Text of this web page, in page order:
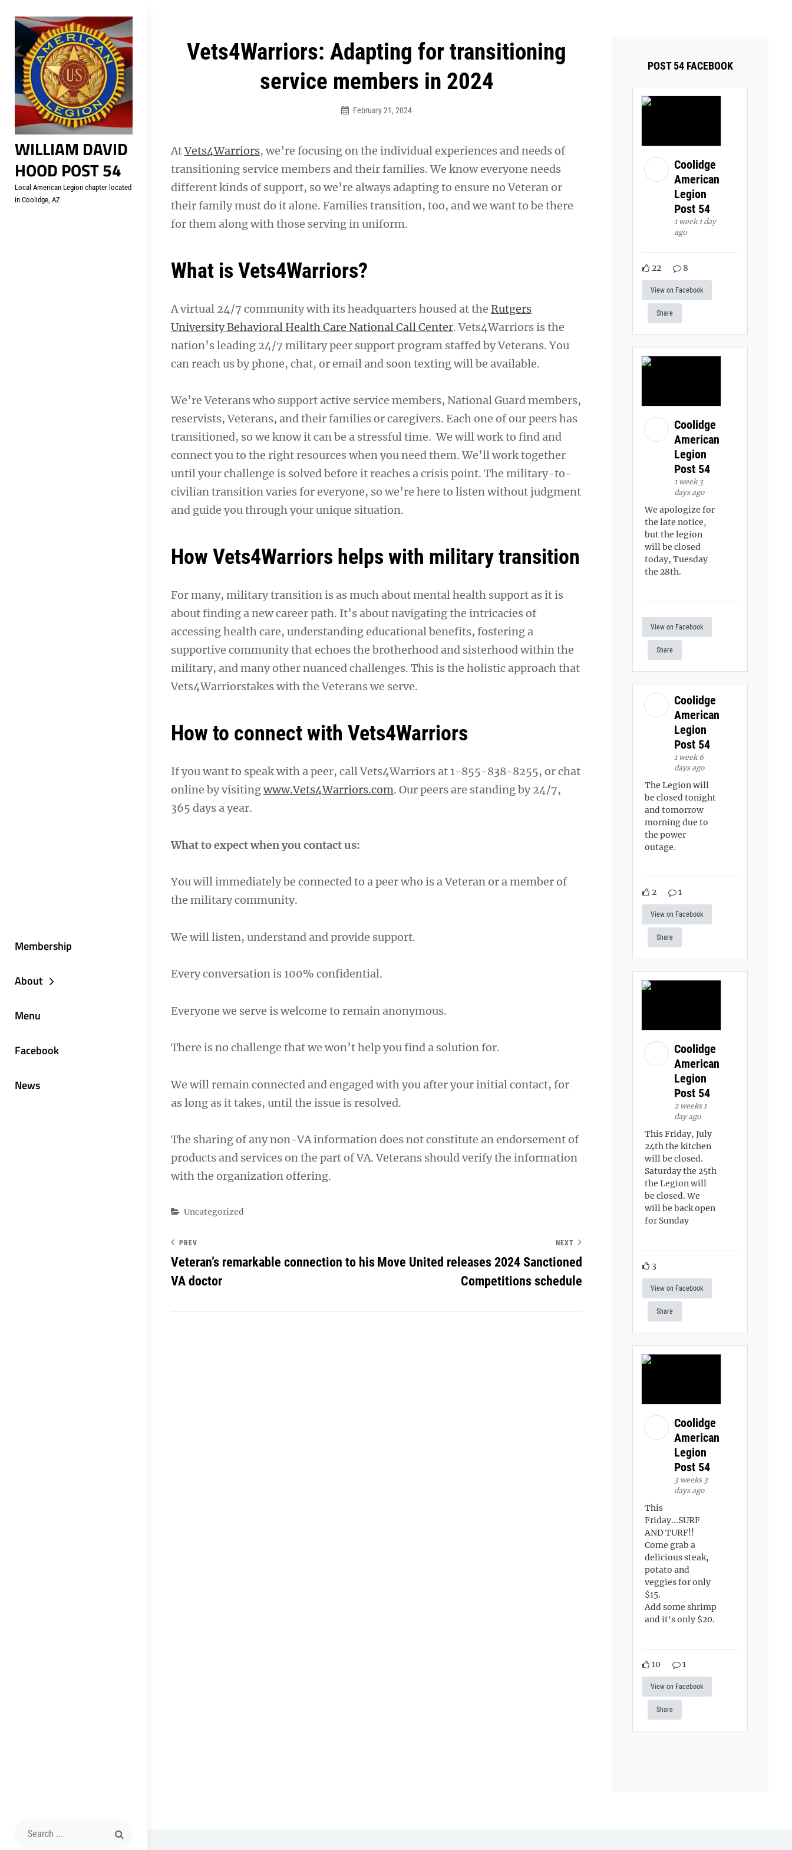
content
WILLIAM DAVID
HOOD POST 54
Local American Legion chapter located
in Coolidge, AZ
Membership
About
Menu
Facebook
News
Search
Vets4Warriors: Adapting for transitioning
service members in 2024
February 21, 2024
AtVets4Warriors, we’re focusing on the individual experiences and needs of
transitioning service members and their families. We know everyone needs
different kinds of support, so we’re always adapting to ensure no Veteran or
their family must do it alone. Families transition, too, and we want to be there
for them along with those serving in uniform.
What is Vets4Warriors?
A virtual 24/7 community with its headquarters housed at the Rutgers
University Behavioral Health Care National Call Center. Vets4Warriors is the
nation’s leading 24/7 military peer support program staffed by Veterans. You
can reach us by phone, chat, or email and soon texting will be available.
We’re Veterans who support active service members, National Guard members,
reservists, Veterans, and their families or caregivers. Each one of our peers has
transitioned, so we know it can be a stressful time. We will work to find and
connect you to the right resources when you need them. We’ll work together
until your challenge is solved before it reaches a crisis point. The military-to-
civilian transition varies for everyone, so we’re here to listen without judgment
and guide you through your unique situation.
How Vets4Warriors helps with military transition
For many, military transition is as much about mental health support as it is
about finding a new career path. It’s about navigating the intricacies of
accessing health care, understanding educational benefits, fostering a
supportive community that echoes the brotherhood and sisterhood within the
military, and many other nuanced challenges. This is the holistic approach that
Vets4Warriorstakes with the Veterans we serve.
How to connect with Vets4Warriors
If you want to speak with a peer, call Vets4Warriors at 1-855-838-8255, or chat
online by visitingwww.Vets4Warriors.com. Our peers are standing by 24/7,
365 days a year.
What to expect when you contact us:
You will immediately be connected to a peer who is a Veteran or a member of
the military community.
We will listen, understand and provide support.
Every conversation is 100% confidential.
Everyone we serve is welcome to remain anonymous.
There is no challenge that we won’t help you find a solution for.
We will remain connected and engaged with you after your initial contact, for
as long as it takes, until the issue is resolved.
The sharing of any non-VA information does not constitute an endorsement of
products and services on the part of VA. Veterans should verify the information
with the organization offering.
Categories
Uncategorized
Post
PREV
Veteran’s remarkable connection to his
VA doctor
NEXT
Move United releases 2024 Sanctioned
Competitions schedule
POST 54 FACEBOOK
Coolidge
American
Legion
Post 54
1 week 1 day
ago
22 8
View on Facebook
Share
Coolidge
American
Legion
Post 54
1 week 3
days ago
We apologize for
the late notice,
but the legion
will be closed
today, Tuesday
the 28th.
View on Facebook
Share
Coolidge
American
Legion
Post 54
1 week 6
days ago
The Legion will
be closed tonight
and tomorrow
morning due to
the power
outage.
2 1
View on Facebook
Share
Coolidge
American
Legion
Post 54
2 weeks 1
day ago
This Friday, July
24th the kitchen
will be closed.
Saturday the 25th
the Legion will
be closed. We
will be back open
for Sunday
3
View on Facebook
Share
Coolidge
American
Legion
Post 54
3 weeks 3
days ago
This
Friday...SURF
AND TURF!!
Come grab a
delicious steak,
potato and
veggies for only
$15.
Add some shrimp
and it's only $20.
10 1
View on Facebook
Share
Welcome to your local American Legion! We will no longer be open for dinner on Mondays and Tuesdays.